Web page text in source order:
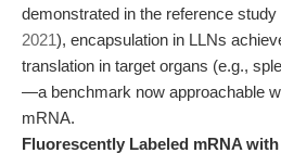
demonstrated in the reference study
2021), encapsulation in LLNs
translation in target organs (e.g.,
—a benchmark now approachable
mRNA.
Fluorescently Labeled mRNA with